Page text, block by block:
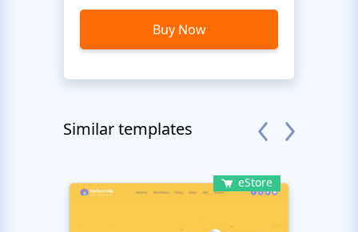
Buy Now
Similar templates
eStore